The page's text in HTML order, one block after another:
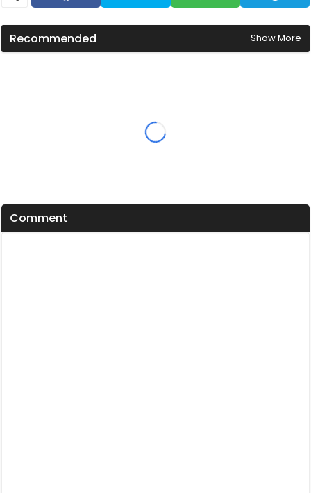
Recommended Show More
Comment